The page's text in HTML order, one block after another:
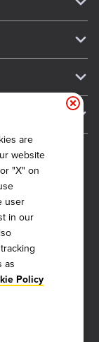
are
website
"X" on
user
in our
as
Policy
INC.